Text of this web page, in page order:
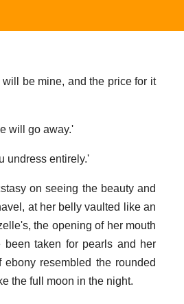
be mine, and the price for it
will go away.'
undress entirely.'
on seeing the beauty and
at her belly vaulted like an
the opening of her mouth
taken for pearls and her
resembled the rounded
the full moon in the night.